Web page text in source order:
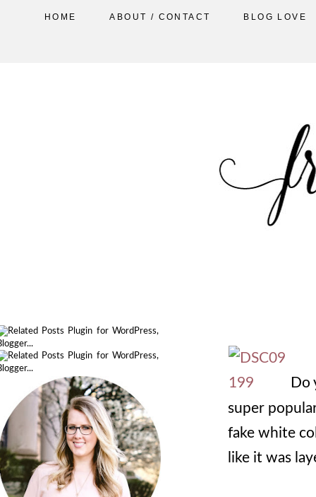
HOME ABOUT / CONTACT BLOG LOVE
Do
super
fake white
like it was